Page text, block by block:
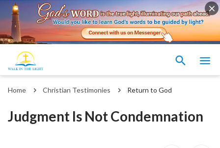
Home Christian Testimonies Return to God
Judgment Is Not Condemnation